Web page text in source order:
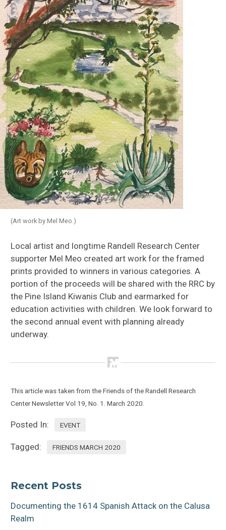
(Art work by Mel Meo.)
Local artist and longtime Randell Research Center
supporter Mel Meo created art work for the framed
prints provided to winners in various categories. A
portion of the proceeds will be shared with the RRC by
the Pine Island Kiwanis Club and earmarked for
education activities with children. We look forward to
the second annual event with planning already
underway.
This article was taken from the Friends of the Randell Research
CenterNewsletter Vol 19, No. 1. March 2020.
Posted In: EVENT
Tagged: FRIENDS MARCH 2020
Recent Posts
Documenting the 1614 Spanish Attack on the Calusa
Realm